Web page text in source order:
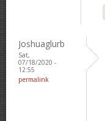
Joshuaglurb
Sat,
07/18/2020 -
12:55
permalink